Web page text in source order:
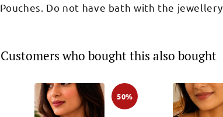
Pouches. Do not have bath with the jewellery
Customers who bought this also bought
50%